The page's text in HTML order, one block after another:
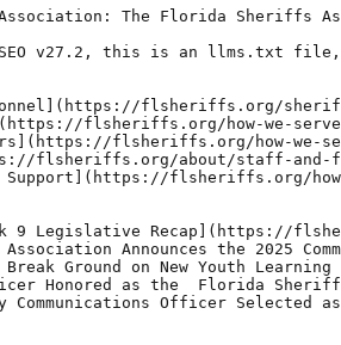
The Florida Sheriffs
SEO v27.2, this is an llms.txt file,
flsheriffs.org/
flsheriffs.org/how-we-
flsheriffs.org/how-we-
flsheriffs.org/about/staff-and-
Support](https://flsheriffs.org/
9 Legislative Recap](https://
Announces the 2025
Ground on New Youth
Honored as the  Florida
Communications Officer